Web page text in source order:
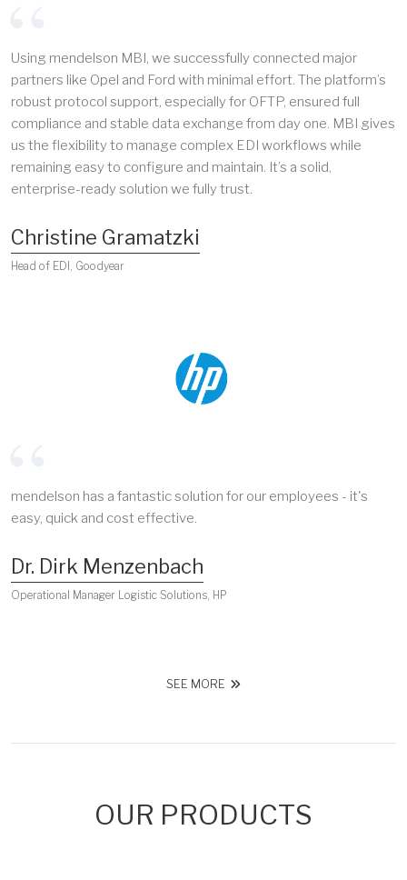
Using mendelson MBI, we successfully connected major
partners like Opel and Ford with minimal effort. The platform’s
robust protocol support, especially for OFTP, ensured full
compliance and stable data exchange from day one. MBI gives
us the flexibility to manage complex EDI workflows while
remaining easy to configure and maintain. It’s a solid,
enterprise-ready solution we fully trust.
Christine Gramatzki
Head of EDI, Goodyear
mendelson has a fantastic solution for our employees - it's
easy, quick and cost effective.
Dr. Dirk Menzenbach
Operational Manager Logistic Solutions, HP
SEE MORE
OUR PRODUCTS